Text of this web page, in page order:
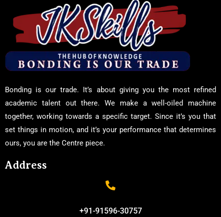
Bonding is our trade. It’s about giving you the most refined
academic talent out there. We make a well-oiled machine
together, working towards a specific target. Since it’s you that
set things in motion, and it’s your performance that determines
ours, you are the Centre piece.
Address
+91-91596-30757